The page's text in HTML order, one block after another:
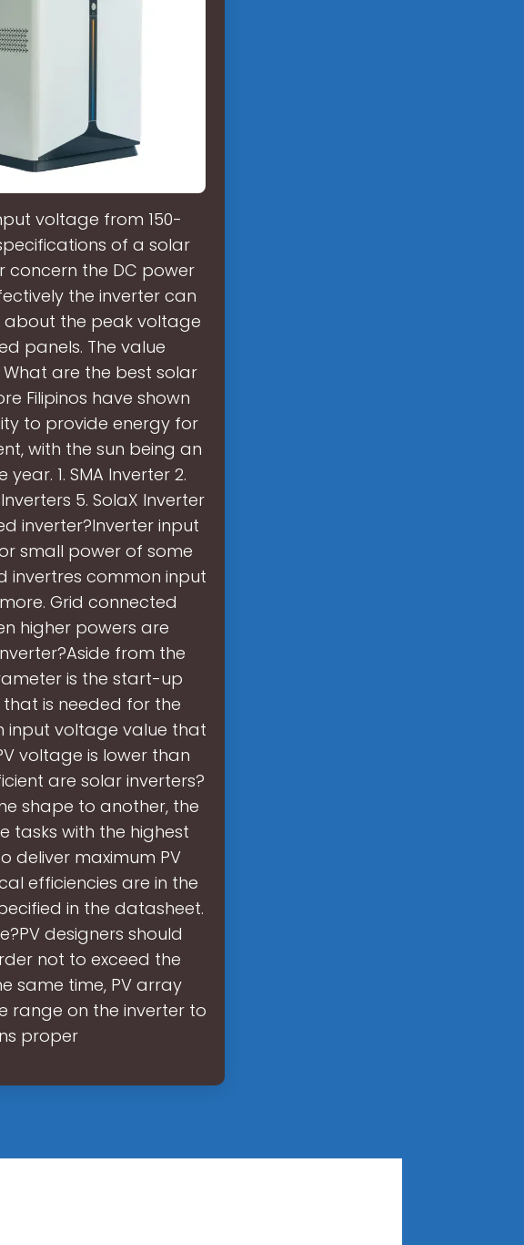
voltage from 150-
of a solar
concern the DC power
the inverter can
about the peak voltage
panels. The value
are the best solar
Filipinos have shown
to provide energy for
with the sun being an
1. SMA Inverter 2.
5. SolaX Inverter
inverter?Inverter input
small power of some
invertres common input
Grid connected
higher powers are
from the
is the start-up
is needed for the
input voltage value that
voltage is lower than
are solar inverters?
shape to another, the
tasks with the highest
deliver maximum PV
efficiencies are in the
in the datasheet.
designers should
not to exceed the
same time, PV array
range on the inverter to
proper